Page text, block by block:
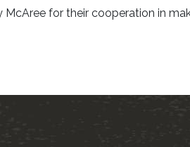
for their cooperation in